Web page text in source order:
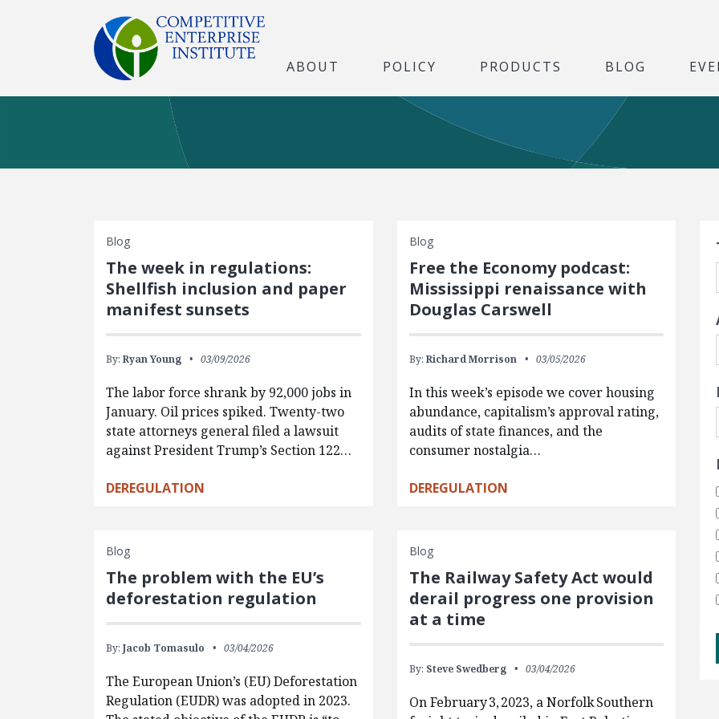
ABOUT POLICY PRODUCTS BLOG
Blog
The week in regulations:
Shellfish inclusion and paper
manifest sunsets
By:Ryan Young 03/09/2026
The labor force shrank by 92,000 jobs in
January. Oil prices spiked. Twenty-two
state attorneys general filed a lawsuit
against President Trump’s Section 122…
DEREGULATION
Blog
Free the Economy podcast:
Mississippi renaissance with
Douglas Carswell
By: Richard Morrison 03/05/2026
In this week’s episode we cover housing
abundance, capitalism’s approval rating,
audits of state finances, and the
consumer nostalgia…
DEREGULATION
Blog
The problem with the EU’s
deforestation regulation
By:Jacob Tomasulo 03/04/2026
The European Union’s (EU) Deforestation
Regulation (EUDR) was adopted in 2023.
Blog
The Railway Safety Act would
derail progress one provision
at a time
By: Steve Swedberg 03/04/2026
On February 3, 2023, a Norfolk Southern